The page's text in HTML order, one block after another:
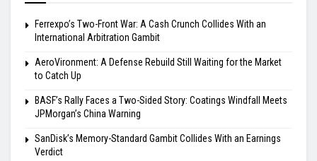
Ferrexpo’s Two-Front War: A Cash Crunch Collides With an
International Arbitration Gambit
AeroVironment: A Defense Rebuild Still Waiting for the Market
to Catch Up
BASF’s Rally Faces a Two-Sided Story: Coatings Windfall Meets
JPMorgan’s China Warning
SanDisk’s Memory-Standard Gambit Collides With an Earnings
Verdict